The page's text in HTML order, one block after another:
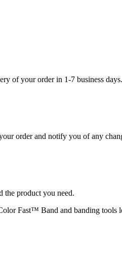
of your order in 1-7 business days.
order and notify you of any
the product you need.
Fast™ Band and banding